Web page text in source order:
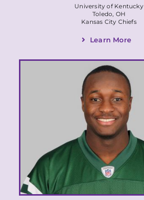
University of Kentucky
Toledo, OH
Kansas City Chiefs
Learn More